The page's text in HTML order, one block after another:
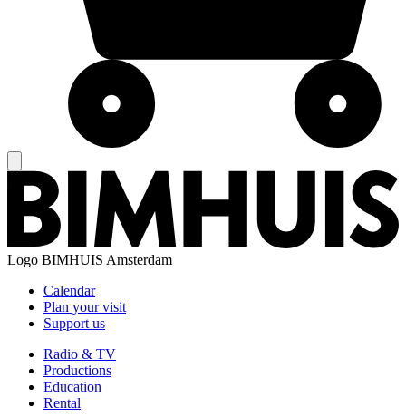
Logo BIMHUIS Amsterdam
Calendar
Plan your visit
Support us
Radio & TV
Productions
Education
Rental